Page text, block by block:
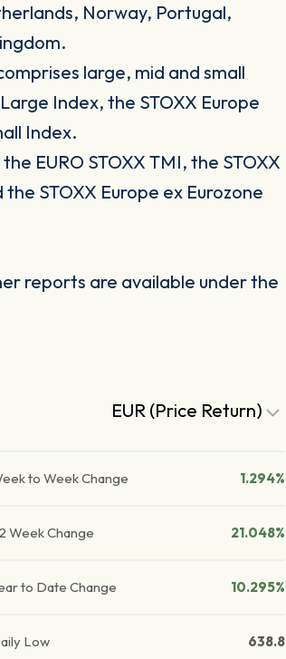
Norway, Portugal,
large, mid and small
Index, the STOXX Europe
Index.
EURO STOXX TMI, the STOXX
STOXX Europe ex Eurozone
reports are available under the
EUR (Price Return)
to Week Change 1.294%
Week Change 21.048%
to Date Change 10.295%
Low 638.8